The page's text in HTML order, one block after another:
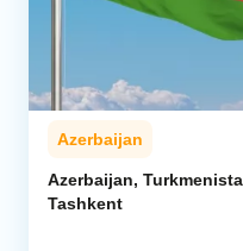
Azerbaijan
Azerbaijan,
Tashkent